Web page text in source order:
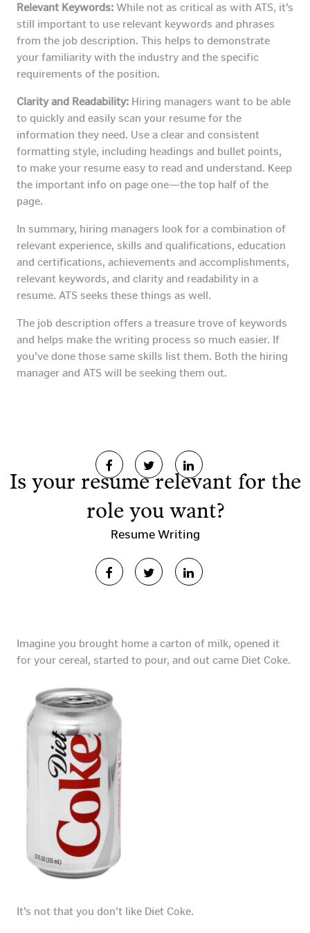
Relevant Keywords: While not as critical as with ATS, it’s
still important to use relevant keywords and phrases
from the job description. This helps to demonstrate
your familiarity with the industry and the specific
requirements of the position.
Clarity and Readability: Hiring managers want to be able
to quickly and easily scan your resume for the
information they need. Use a clear and consistent
formatting style, including headings and bullet points,
to make your resume easy to read and understand. Keep
the important info on page one—the top half of the
page.
In summary, hiring managers look for a combination of
relevant experience, skills and qualifications, education
and certifications, achievements and accomplishments,
relevant keywords, and clarity and readability in a
resume. ATS seeks these things as well.
The job description offers a treasure trove of keywords
and helps make the writing process so much easier. If
you’ve done those same skills list them. Both the hiring
manager and ATS will be seeking them out.
Is your resume relevant for the
role you want?
Resume Writing
Imagine you brought home a carton of milk, opened it
for your cereal, started to pour, and out came Diet Coke.
It’s not that you don’t like Diet Coke.